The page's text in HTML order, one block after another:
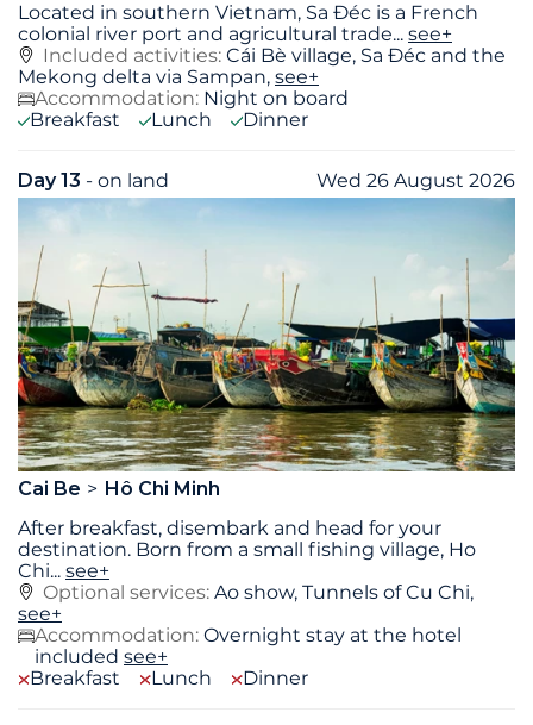
Located in southern Vietnam, Sa Đéc is a French
colonial river port and agricultural trade... see+
Included activities: Cái Bè village, Sa Ðéc and the
Mekong delta via Sampan, see+
Accommodation: Night on board
Breakfast
Lunch Dinner
Day 13 - on land Wed 26 August 2026
Cai Be
Hô Chi Minh
After breakfast, disembark and head for your
destination. Born from a small fishing village, Ho
Chi... see+
Optional services: Ao show, Tunnels of Cu Chi,
see+
Accommodation: Overnight stay at the hotel
included see+
Breakfast
Lunch Dinner